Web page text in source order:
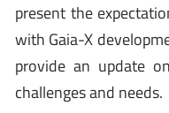
present the
with Gaia-X
provide an update
challenges and needs.